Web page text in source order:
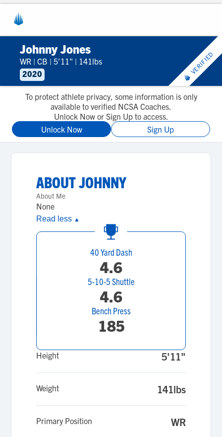
Johnny Jones
WR | CB | 5'11" | 141lbs
2020
VERIFIED
To protect athlete privacy, some information is only
available to verified NCSA Coaches.
Unlock Now or Sign Up to access.
Unlock Now
Sign Up
ABOUTJOHNNY
About Me
None
Read less ▲
40 Yard Dash
4.6
5-10-5 Shuttle
4.6
Bench Press
185
Height 5'11"
Weight 141lbs
Primary Position WR